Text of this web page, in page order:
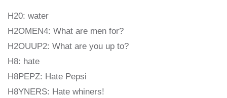
H20: water
H2OMEN4: What are men for?
H2OUUP2: What are you up to?
H8: hate
H8PEPZ: Hate Pepsi
H8YNERS: Hate whiners!